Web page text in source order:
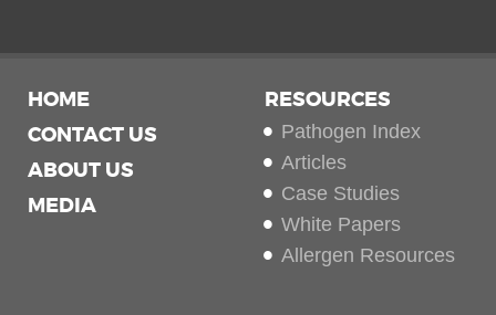
HOME
CONTACT US
ABOUT US
MEDIA
RESOURCES
Pathogen Index
Articles
Case Studies
White Papers
Allergen Resources